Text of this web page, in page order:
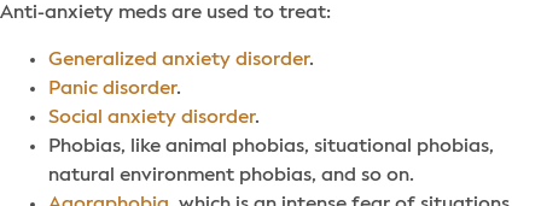
Anti-anxiety meds are used to treat:
Generalized anxiety disorder.
Panic disorder.
Social anxiety disorder.
Phobias, like animal phobias, situational phobias,
natural environment phobias, and so on.